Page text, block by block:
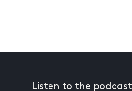
Listen to the podcast